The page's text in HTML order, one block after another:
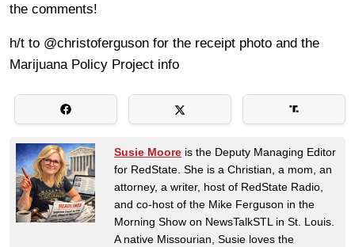
the comments!
h/t to @christoferguson for the receipt photo and the
Marijuana Policy Project info
Susie Moore is the Deputy Managing Editor
for RedState. She is a Christian, a mom, an
attorney, a writer, host of RedState Radio,
and co-host of the Mike Ferguson in the
Morning Show on NewsTalkSTL in St. Louis.
A native Missourian, Susie loves the